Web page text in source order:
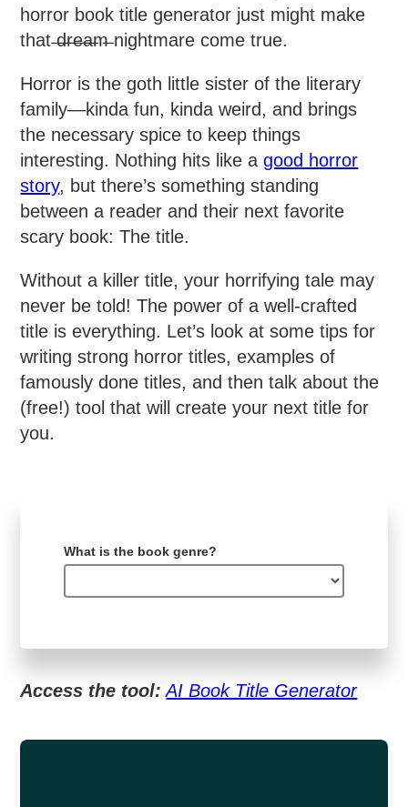
horror book title generator just might make
that ̶d̶r̶e̶a̶m̶ nightmare come true.
Horror is the goth little sister of the literary
family—kinda fun, kinda weird, and brings
the necessary spice to keep things
interesting. Nothing hits like agood horror
story, but there’s something standing
between a reader and their next favorite
scary book: The title.
Without a killer title, your horrifying tale may
never be told! The power of a well-crafted
title is everything. Let’s look at some tips for
writing strong horror titles, examples of
famously done titles, and then talk about the
(free!) tool that will create your next title for
you.
What is the book genre?
Access the tool: AI Book Title Generator